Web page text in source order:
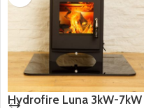
Hydrofire Luna 3kW-7kW